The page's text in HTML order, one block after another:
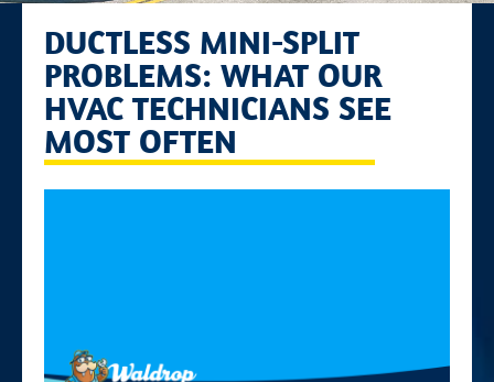
DUCTLESS MINI-SPLIT
PROBLEMS: WHAT OUR
HVAC TECHNICIANS SEE
MOST OFTEN